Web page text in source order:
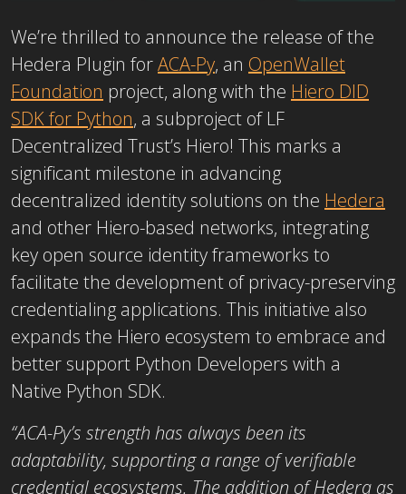
We’re thrilled to announce the release of the
Hedera Plugin forACA-Py, an OpenWallet
Foundation project, along with the Hiero DID
SDK for Python, a subproject of LF
Decentralized Trust’s Hiero! This marks a
significant milestone in advancing
decentralized identity solutions on the Hedera
and other Hiero-based networks, integrating
key open source identity frameworks to
facilitate the development of privacy-preserving
credentialing applications. This initiative also
expands the Hiero ecosystem to embrace and
better support Python Developers with a
Native Python SDK.
“ACA-Py’s strength has always been its
adaptability, supporting a range of verifiable
credential ecosystems. The addition of Hedera as